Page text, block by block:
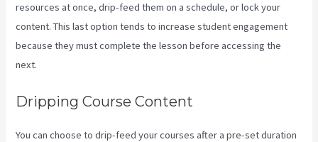
resources at once, drip-feed them on a schedule, or lock your
content. This last option tends to increase student engagement
because they must complete the lesson before accessing the
next.
Dripping Course Content
You can choose to drip-feed your courses after a pre-set duration